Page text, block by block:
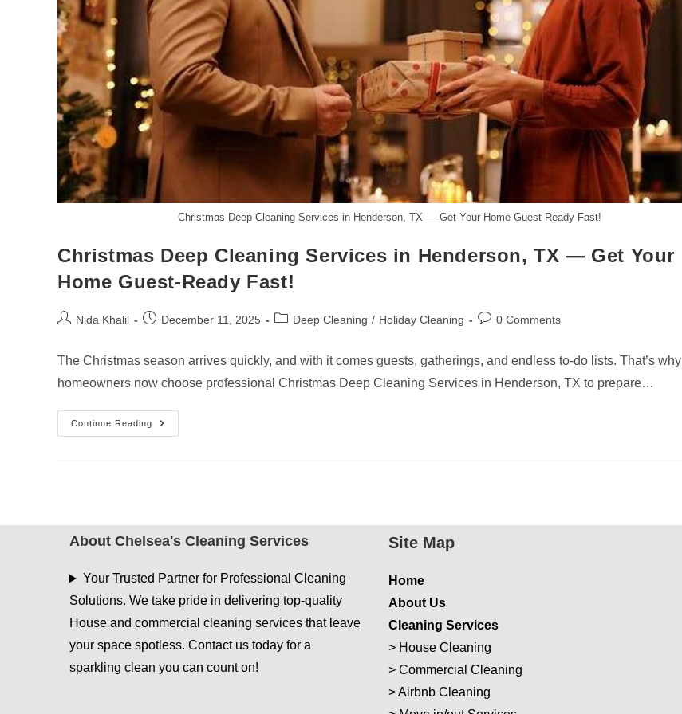
Christmas Deep Cleaning Services in Henderson, TX — Get Your Home Guest-Ready Fast!
Christmas Deep Cleaning Services in Henderson, TX — Get Your
Home Guest-Ready Fast!
PostNida Khalil
PostDecember 11, 2025
PostDeep Cleaning / Holiday Cleaning
Post0 Comments
The Christmas season arrives quickly, and with it comes guests, gatherings, and endless to-do lists. That’s why
homeowners now choose professional Christmas Deep Cleaning Services in Henderson, TX to prepare…
Continue Reading
Christmas
Deep
Your
Home
Guest-
About Chelsea's Cleaning Services
Your Trusted Partner for Professional Cleaning
Solutions. We take pride in delivering top-quality
House and commercial cleaning services that leave
your space spotless. Contact us today for a
sparkling clean you can count on!
Site Map
Home
About Us
Cleaning Services
> House Cleaning
> Commercial Cleaning
>Airbnb Cleaning